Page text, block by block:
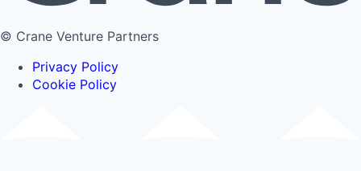
© Crane Venture Partners
Privacy Policy
Cookie Policy